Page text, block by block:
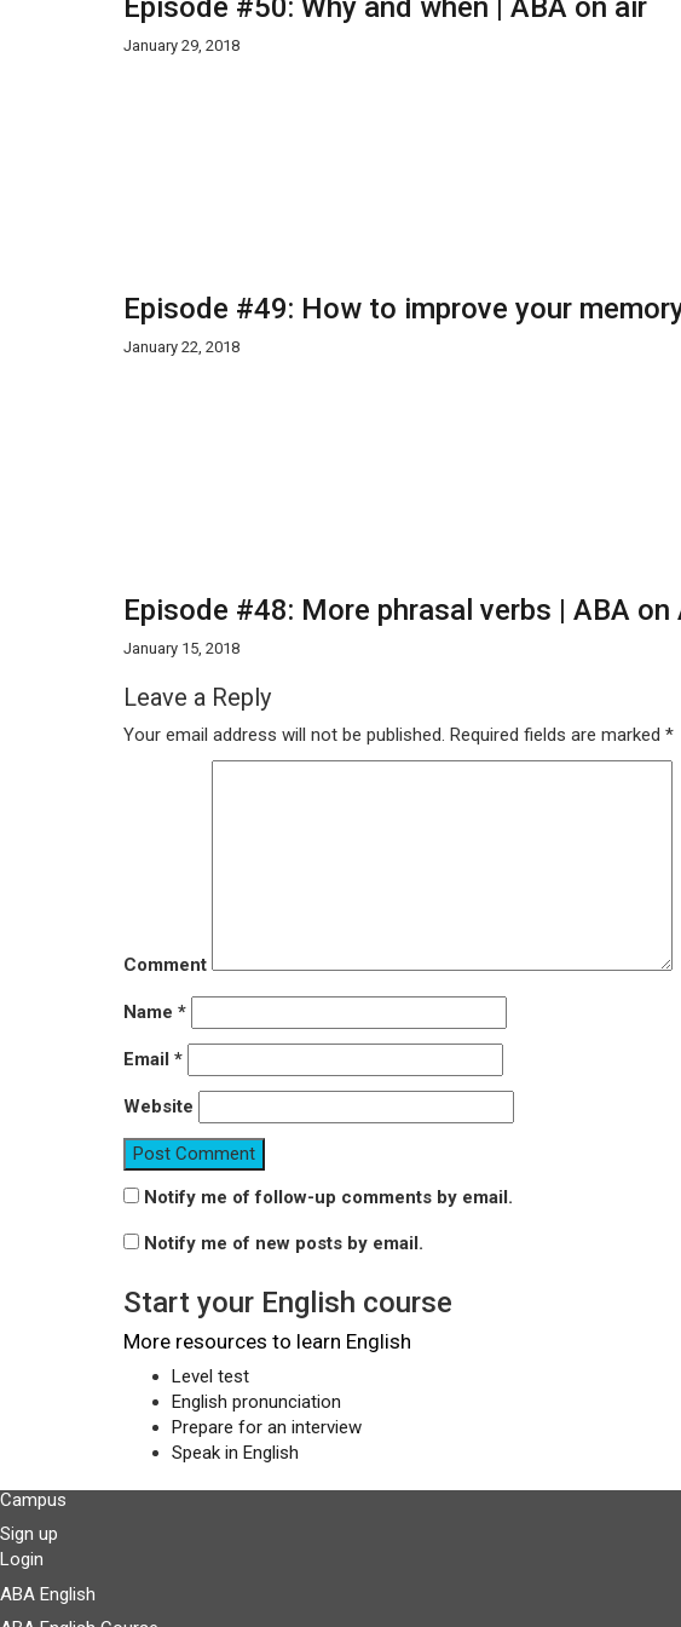
Episode #50: Why and when | ABA on air
January 29, 2018
Episode #49: How to improve your
January 22, 2018
Episode #48: More phrasal verbs | ABA on
January 15, 2018
Leave a Reply
Your email address will not be published. Required fields are marked *
Comment
Name *
Email *
Website
Notify me of follow-up comments by email.
Notify me of new posts by email.
Start your English course
More resources to learn English
Level test
English pronunciation
Prepare for an interview
Speak in English
Campus
Sign up
Login
ABA English